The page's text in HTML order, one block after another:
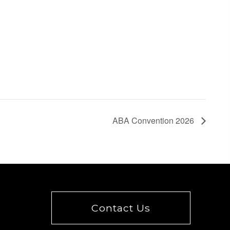
ABA Convention 2026
Contact Us